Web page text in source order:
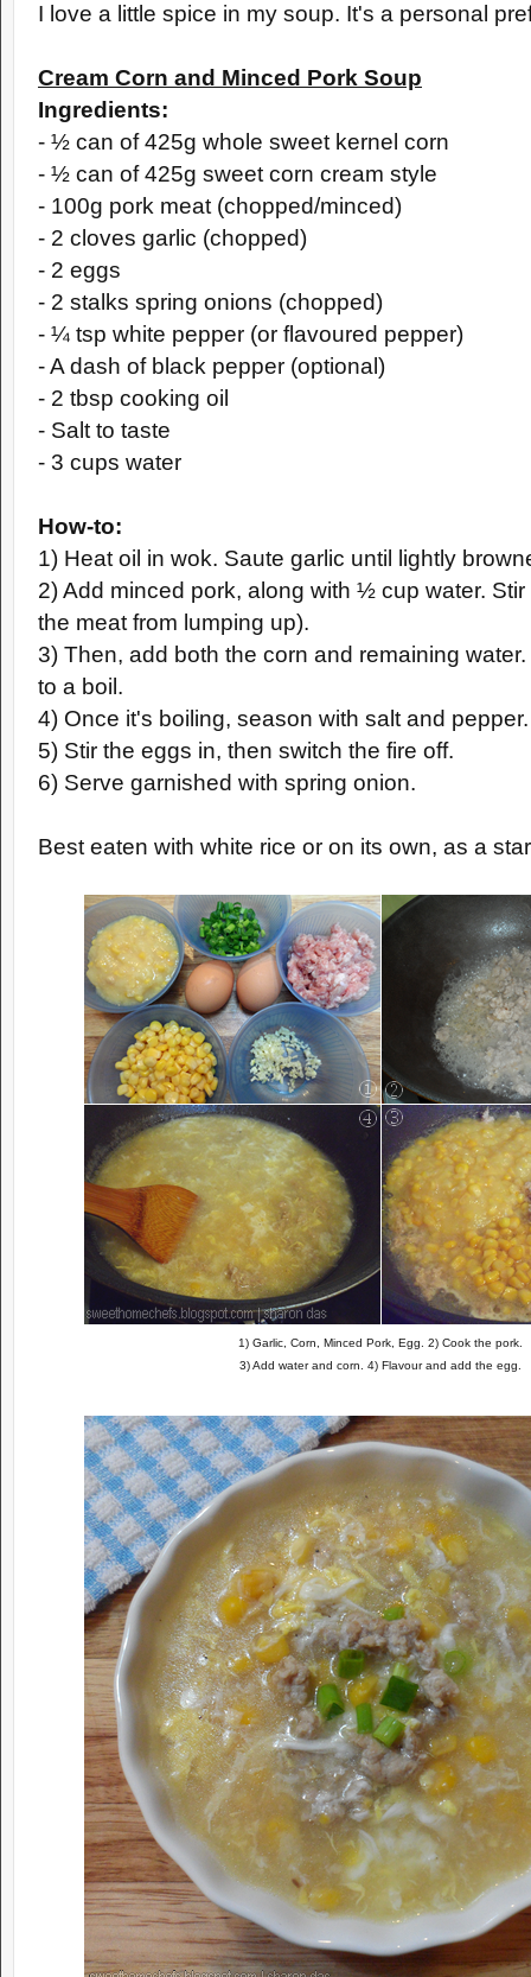
I love a little spice in my soup. It's a personal
Cream Corn and Minced Pork Soup
Ingredients:
- ½ can of 425g whole sweet kernel corn
- ½ can of 425g sweet corn cream style
- 100g pork meat (chopped/minced)
- 2 cloves garlic (chopped)
- 2 eggs
- 2 stalks spring onions (chopped)
- ¼ tsp white pepper (or flavoured pepper)
- A dash of black pepper (optional)
- 2 tbsp cooking oil
- Salt to taste
- 3 cups water
How-to:
1) Heat oil in wok. Saute garlic until lightly
2) Add minced pork, along with ½ cup water.
the meat from lumping up).
3) Then, add both the corn and remaining
to a boil.
4) Once it's boiling, season with salt and pepper.
5) Stir the eggs in, then switch the fire off.
6) Serve garnished with spring onion.
Best eaten with white rice or on its own, as a
1) Garlic, Corn, Minced Pork, Egg. 2) Cook the pork.
3) Add water and corn. 4) Flavour and add the egg.